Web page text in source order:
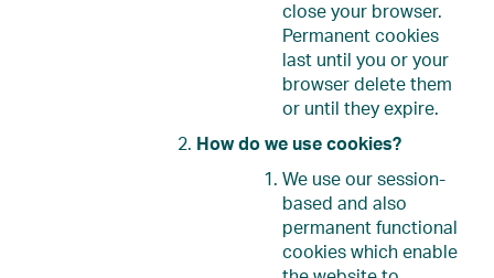
close your browser.
Permanent cookies
last until you or your
browser delete them
or until they expire.
How do we use cookies?
We use our session-
based and also
permanent functional
cookies which enable